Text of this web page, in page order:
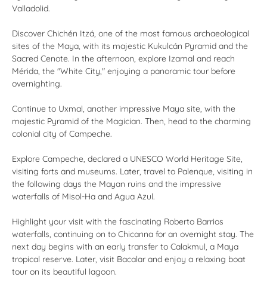
Valladolid.
Discover Chichén Itzá, one of the most famous archaeological
sites of the Maya, with its majestic Kukulcán Pyramid and the
Sacred Cenote. In the afternoon, explore Izamal and reach
Mérida, the "White City," enjoying a panoramic tour before
overnighting.
Continue to Uxmal, another impressive Maya site, with the
majestic Pyramid of the Magician. Then, head to the charming
colonial city of Campeche.
Explore Campeche, declared a UNESCO World Heritage Site,
visiting forts and museums. Later, travel to Palenque, visiting in
the following days the Mayan ruins and the impressive
waterfalls of Misol-Ha and Agua Azul.
Highlight your visit with the fascinating Roberto Barrios
waterfalls, continuing on to Chicanna for an overnight stay. The
next day begins with an early transfer to Calakmul, a Maya
tropical reserve. Later, visit Bacalar and enjoy a relaxing boat
tour on its beautiful lagoon.